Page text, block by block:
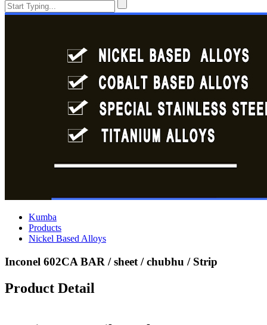
Kumba
Products
Nickel Based Alloys
Inconel 602CA BAR / sheet / chubhu / Strip
Product Detail